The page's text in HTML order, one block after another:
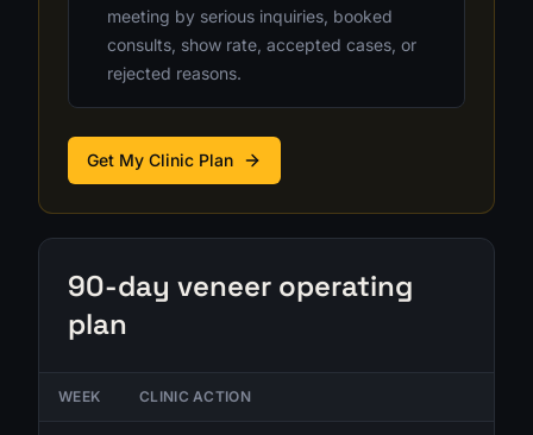
meeting by serious inquiries, booked
consults, show rate, accepted cases, or
rejected reasons.
Get My Clinic Plan
90-day veneer operating
plan
WEEK CLINIC ACTION